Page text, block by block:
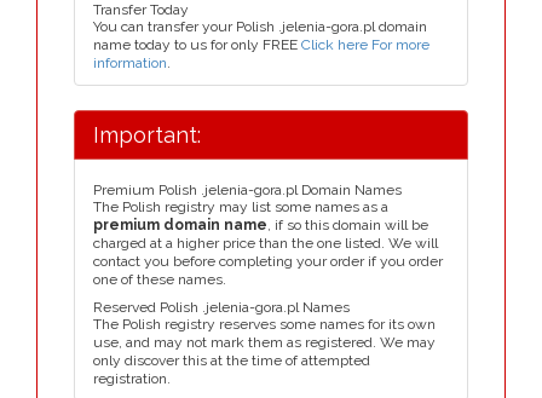
Transfer Today
You can transfer your Polish .jelenia-gora.pl domain
name today to us for only FREE Click here For more
information.
Important:
Premium Polish .jelenia-gora.pl Domain Names
The Polish registry may list some names as a
premium domain name, if so this domain will be
charged at a higher price than the one listed. We will
contact you before completing your order if you order
one of these names.
Reserved Polish .jelenia-gora.pl Names
The Polish registry reserves some names for its own
use, and may not mark them as registered. We may
only discover this at the time of attempted
registration.